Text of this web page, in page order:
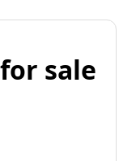
sale